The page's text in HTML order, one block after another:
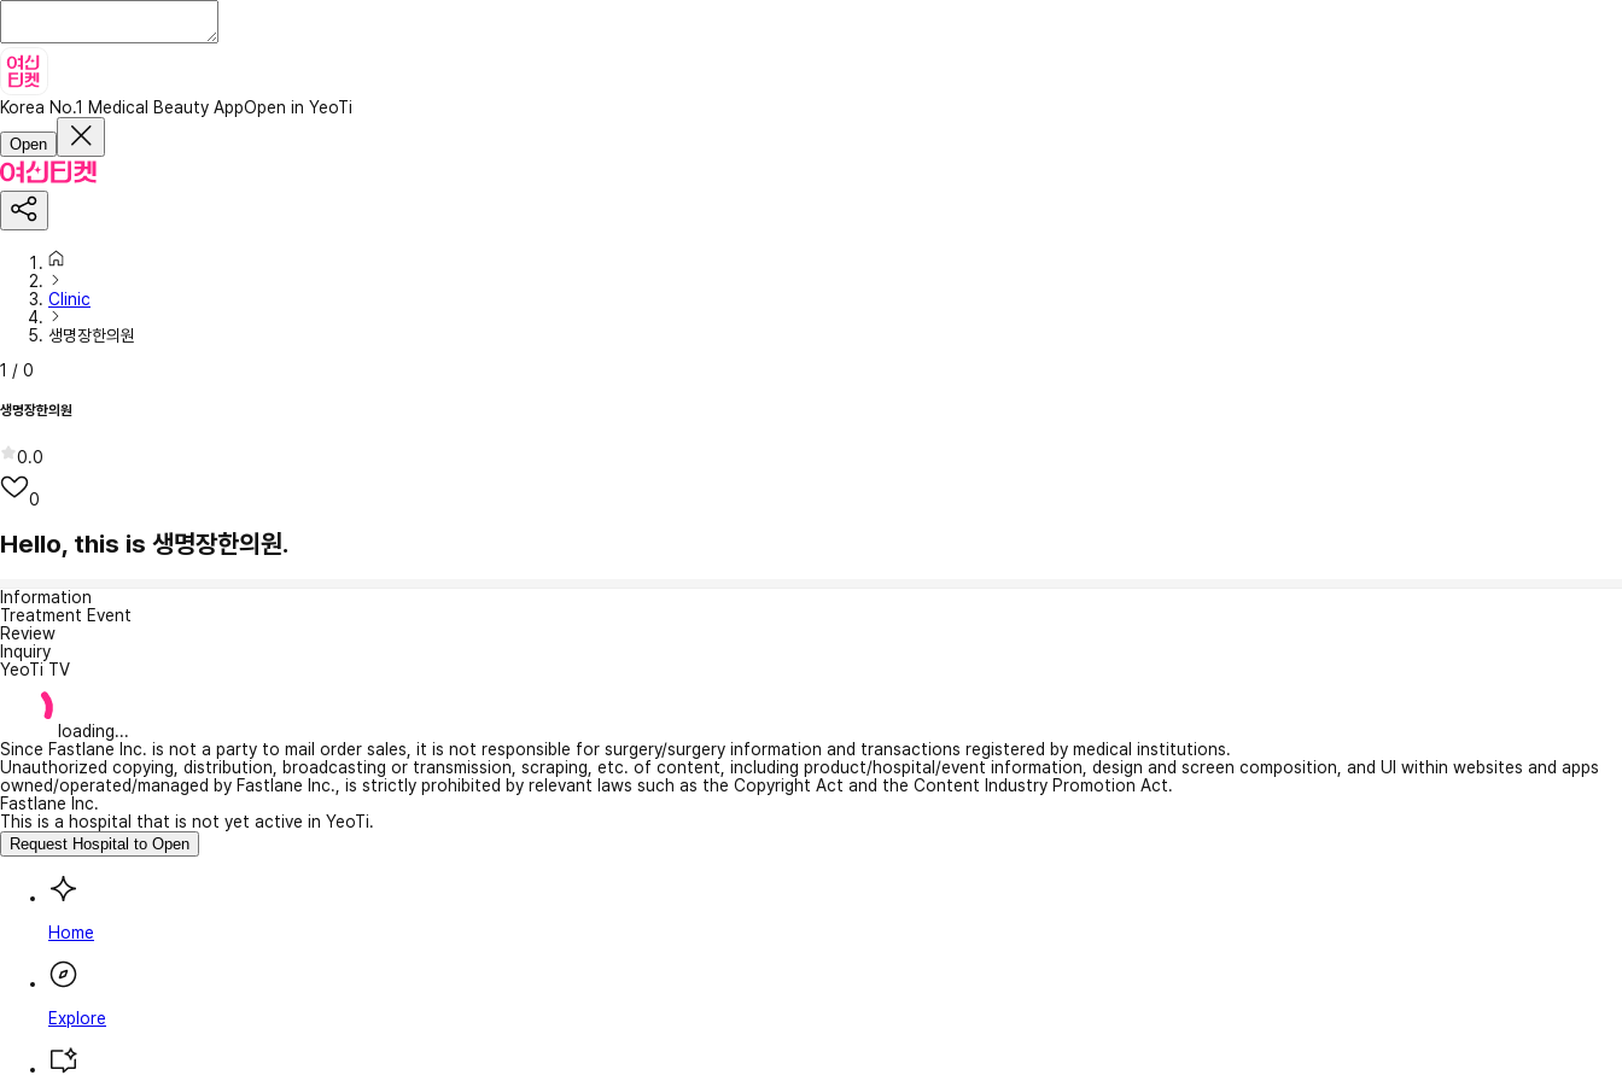
Korea No.1 Medical Beauty AppOpen in YeoTi
Open
Clinic
생명장한의원
1 / 0
생명장한의원
0.0
0
Hello, this is 생명장한의원.
Information
Treatment Event
Review
Inquiry
YeoTi TV
loading...
Since Fastlane Inc. is not a party to mail order sales, it is not responsible for surgery/surgery information and transactions registered by medical institutions.
Unauthorized copying, distribution, broadcasting or transmission, scraping, etc. of content, including product/hospital/event information, design and screen composition, and UI within websites and apps
owned/operated/managed by Fastlane Inc., is strictly prohibited by relevant laws such as the Copyright Act and the Content Industry Promotion Act.
Fastlane Inc.
This is a hospital that is not yet active in YeoTi.
Request Hospital to Open
Home
Explore